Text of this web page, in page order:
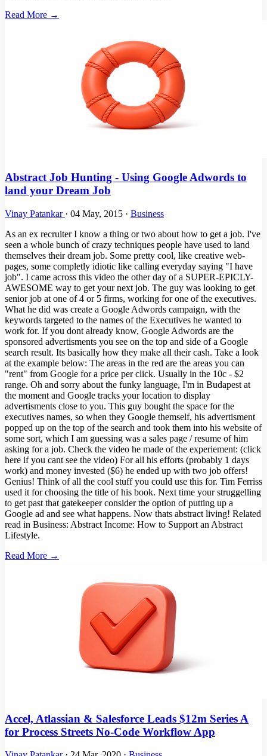
Read More →
Abstract Job Hunting - Using Google Adwords to
land your Dream Job
Vinay Patankar · 04 May, 2015 · Business
As an ex recruiter I know a thing or two about how to get a job. I've
seen a whole bunch of crazy techniques people have used to land
themselves their dream job. Some pretty cool, like creative web-
pages, some completly idiotic like calling everyday saying "I have
job". I came across this video the other day of a SUPER-EPICLY-
AWESOME way to get your next job. The guy was looking to get
senior job at one of 4 or 5 firms, working for one of the executives.
What he did was create a Google Adwords campaign, with the
keywords targeted to the names of the Executives he wanted to
work for. If you dont already know, Google Adwords are the
sponsored advertisments you see on the top and side of a Google
search result. Its basically how they make all their cash. Take a look
at the example below: The areas in the red are the areas you can
"rent" from Google for a price per click. Usually in the 10c - $2
range. Oh and sorry about the funky language, I'm in Budapest at
the moment and Google tracks your location to display
advertisments close to you. This guy bought the space for the
executives names, so when they Google themself, his advertisment
popped up on the top of the search and took them into his website of
some sort, which I am guessing was a sales page / resume of him
asking for a job. Check the video he made of the experiement: (click
here if you cant see the video) For all his efforts (probably 1 days
work) and money invested ($6) he ended up with two job offers!
Genius! Think of all the cool stuff you could use this for. Tim Ferriss
used it for choosing the title of his book. Next time your struggelling
to get past that gatekeeper consider the option of putting up a
Google ad and see what happens. Now thats abstract living! Related
read in Business: Abstract Income: How to Support an Abstract
Lifestyle.
Read More →
Accel, Atlassian & Salesforce Leads $12m Series A
for Process Streets No-Code Workflow App